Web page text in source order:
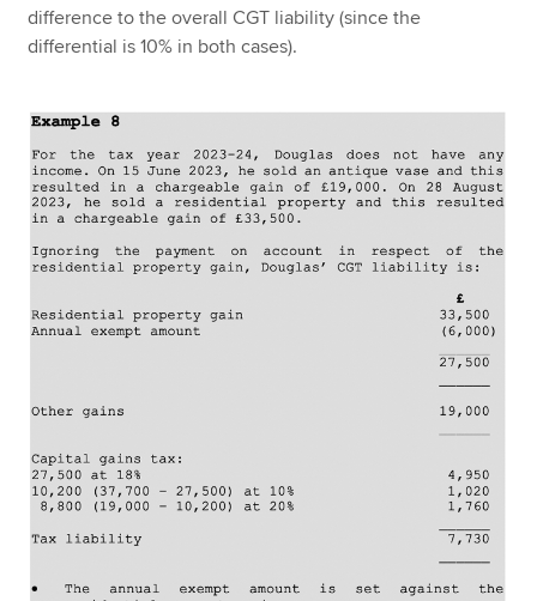
difference to the overall CGT liability (since the
differential is 10% in both cases).